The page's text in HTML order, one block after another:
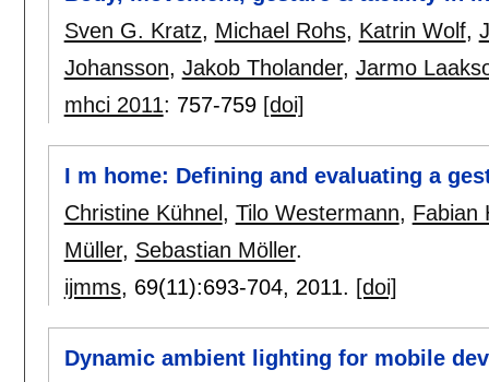
Sven G. Kratz, Michael Rohs, Katrin Wolf,
Johansson, Jakob Tholander, Jarmo
mhci 2011: 757-759 [doi]
I m home: Defining and evaluating a
Christine Kühnel , Tilo Westermann, Fabian
Müller, Sebastian Möller.
ijmms, 69(11):693-704, 2011. [doi]
Dynamic ambient lighting for mobile